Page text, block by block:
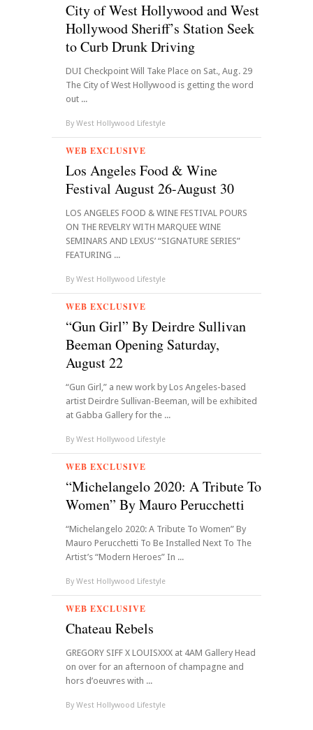
City of West Hollywood and West
Hollywood Sheriff’s Station Seek
to Curb Drunk Driving
DUI Checkpoint Will Take Place on Sat., Aug. 29
The City of West Hollywood is getting the word
out ...
By West Hollywood Lifestyle
WEB EXCLUSIVE
Los Angeles Food & Wine
Festival August 26-August 30
LOS ANGELES FOOD & WINE FESTIVAL POURS
ON THE REVELRY WITH MARQUEE WINE
SEMINARS AND LEXUS’ “SIGNATURE SERIES”
FEATURING ...
By West Hollywood Lifestyle
WEB EXCLUSIVE
“Gun Girl” By Deirdre Sullivan
Beeman Opening Saturday,
August 22
“Gun Girl,” a new work by Los Angeles-based
artist Deirdre Sullivan-Beeman, will be exhibited
at Gabba Gallery for the ...
By West Hollywood Lifestyle
WEB EXCLUSIVE
“Michelangelo 2020: A Tribute To
Women” By Mauro Perucchetti
“Michelangelo 2020: A Tribute To Women” By
Mauro Perucchetti To Be Installed Next To The
Artist’s “Modern Heroes” In ...
By West Hollywood Lifestyle
WEB EXCLUSIVE
Chateau Rebels
GREGORY SIFF X LOUISXXX at 4AM Gallery Head
on over for an afternoon of champagne and
hors d’oeuvres with ...
By West Hollywood Lifestyle